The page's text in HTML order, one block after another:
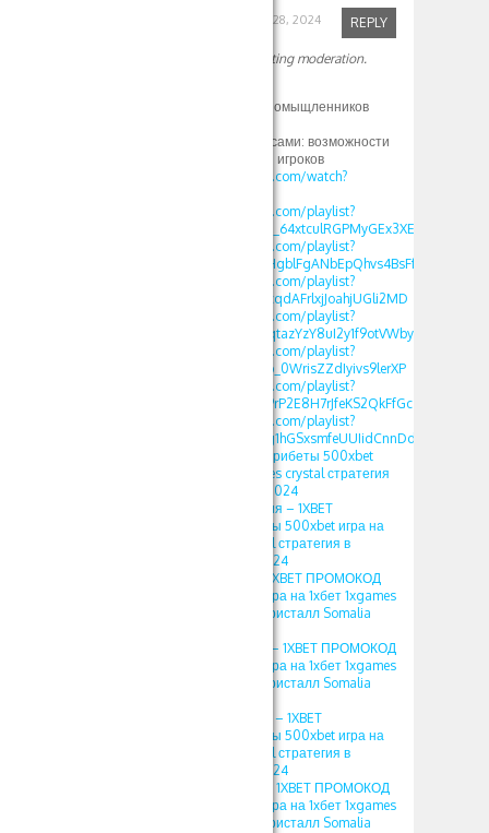
September 28, 2024 REPLY
Your comment is awaiting moderation.
Приятно найти единомыщленников
1xbet зеркало с бонусами: возможности
и преимущества для игроков
https://www.youtube.com/watch?
https://www.youtube.com/playlist?
list=PLdlDFEjOG_o2c_64xtculRGPMyGEx3XEM
https://www.youtube.com/playlist?
list=PLdlDFEjOG_o2HgblFgANbEpQhvs4BsFfF
https://www.youtube.com/playlist?
list=PLdlDFEjOG_o0cqdAFrlxjJoahjUGli2MD
https://www.youtube.com/playlist?
list=PLdlDFEjOG_o0qtazYzY8uI2y1f9otVWby
https://www.youtube.com/playlist?
list=PLdlDFEjOG_o2b_0WrisZZdIyivs9lerXP
https://www.youtube.com/playlist?
list=PLdlDFEjOG_o29rP2E8H7rJfeKS2QkFfGc
https://www.youtube.com/playlist?
list=PLdlDFEjOG_o2g1hGSxsmfeUUIidCnnDdQ
1XBET ПРОМОКОД фрибеты 500xbet
игра на 1хбет 1xgames crystal стратегия
в кристалл Somalia 2024
crystal 1xbet стратегия – 1XBET
ПРОМОКОД фрибеты 500xbet игра на
1хбет 1xgames crystal стратегия в
кристалл Somalia 2024
crystal 1xbet 2023 – 1XBET ПРОМОКОД
фрибеты 500xbet игра на 1хбет 1xgames
crystal стратегия в кристалл Somalia
crystal 1xbet somalia – 1XBET ПРОМОКОД
фрибеты 500xbet игра на 1хбет 1xgames
crystal стратегия в кристалл Somalia
1xbet 1xgames crystal – 1XBET
ПРОМОКОД фрибеты 500xbet игра на
1хбет 1xgames crystal стратегия в
кристалл Somalia 2024
1хбет игра кристал – 1XBET ПРОМОКОД
фрибеты 500xbet игра на 1хбет 1xgames
crystal стратегия в кристалл Somalia